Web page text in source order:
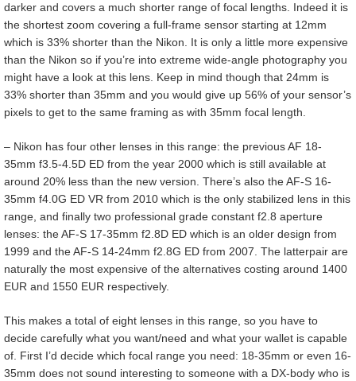
darker and covers a much shorter range of focal lengths. Indeed it is
the shortest zoom covering a full-frame sensor starting at 12mm
which is 33% shorter than the Nikon. It is only a little more expensive
than the Nikon so if you’re into extreme wide-angle photography you
might have a look at this lens. Keep in mind though that 24mm is
33% shorter than 35mm and you would give up 56% of your sensor’s
pixels to get to the same framing as with 35mm focal length.
– Nikon has four other lenses in this range: the previous AF 18-
35mm f3.5-4.5D ED from the year 2000 which is still available at
around 20% less than the new version. There’s also the AF-S 16-
35mm f4.0G ED VR from 2010 which is the only stabilized lens in this
range, and finally two professional grade constant f2.8 aperture
lenses: the AF-S 17-35mm f2.8D ED which is an older design from
1999 and the AF-S 14-24mm f2.8G ED from 2007. The latterpair are
naturally the most expensive of the alternatives costing around 1400
EUR and 1550 EUR respectively.
This makes a total of eight lenses in this range, so you have to
decide carefully what you want/need and what your wallet is capable
of. First I’d decide which focal range you need: 18-35mm or even 16-
35mm does not sound interesting to someone with a DX-body who is